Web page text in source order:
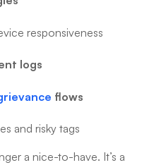
responsiveness
logs
flows
and risky tags
a nice-to-have. It’s a